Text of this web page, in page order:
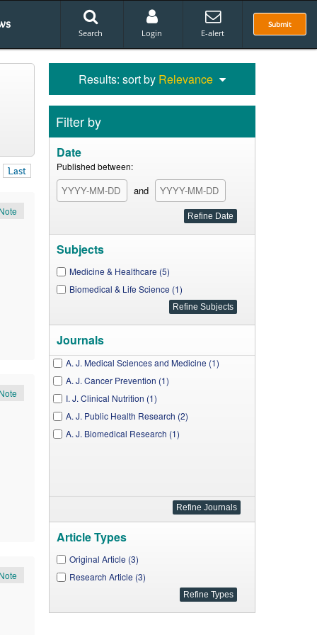
Submit
Search Login E-alert
Last
Results: sort by Relevance
Filter by
Date
Published between:
and
Subjects
Medicine & Healthcare (5)
Biomedical & Life Science (1)
Journals
A. J. Medical Sciences and Medicine (1)
A. J. Cancer Prevention (1)
I. J. Clinical Nutrition (1)
A. J. Public Health Research (2)
A. J. Biomedical Research (1)
Article Types
Original Article (3)
Research Article (3)